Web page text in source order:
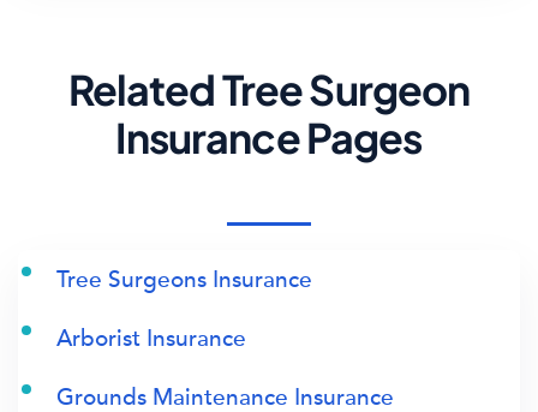
Related Tree Surgeon
Insurance Pages
Tree Surgeons Insurance
Arborist Insurance
Grounds Maintenance Insurance